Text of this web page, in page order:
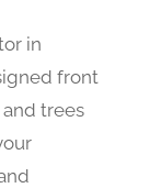
in
front
trees